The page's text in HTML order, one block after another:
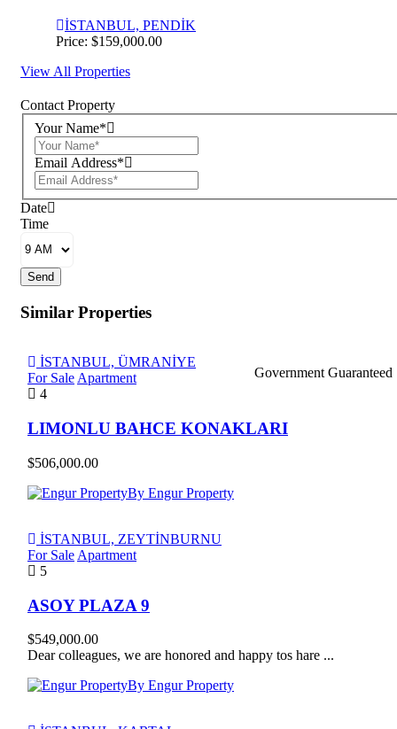
İSTANBUL, PENDİK
Price: $159,000.00
View All Properties
Contact Property
Your Name*
Email Address*
Date
Time
Send
Similar Properties
İSTANBUL, ÜMRANİYE
For Sale Apartment
4
Government Guaranteed
LIMONLU BAHCE KONAKLARI
$506,000.00
By Engur Property
İSTANBUL, ZEYTİNBURNU
For Sale Apartment
5
ASOY PLAZA 9
$549,000.00
Dear colleagues, we are honored and happy tos hare ...
By Engur Property